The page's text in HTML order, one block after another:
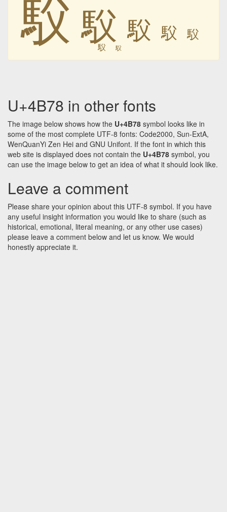
䭸 䭸 䭸 䭸 䭸
䭸 䭸
U+4B78 in other fonts
The image below shows how the U+4B78 symbol looks like in
some of the most complete UTF-8 fonts: Code2000, Sun-ExtA,
WenQuanYi Zen Hei and GNU Unifont. If the font in which this
web site is displayed does not contain the U+4B78 symbol, you
can use the image below to get an idea of what it should look like.
Leave a comment
Please share your opinion about this UTF-8 symbol. If you have
any useful insight information you would like to share (such as
historical, emotional, literal meaning, or any other use cases)
please leave a comment below and let us know. We would
honestly appreciate it.